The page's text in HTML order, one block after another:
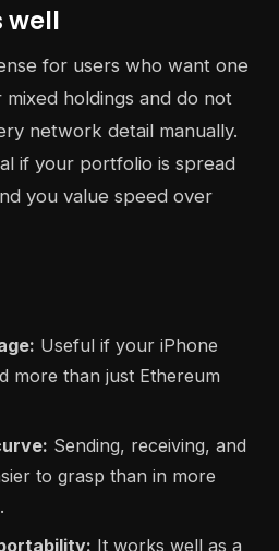
well
for users who want one
holdings and do not
network detail manually.
if your portfolio is spread
you value speed over
Useful if your iPhone
more than just Ethereum
Sending, receiving, and
to grasp than in more
It works well as a